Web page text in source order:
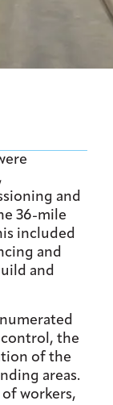
and
36-mile
included
and
and
control, the
of the
areas.
of workers,